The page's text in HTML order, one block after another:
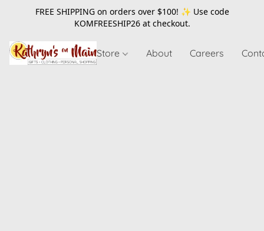
FREE SHIPPING on orders over $100! ✨ Use code
KOMFREESHIP26at checkout.
Store About Careers